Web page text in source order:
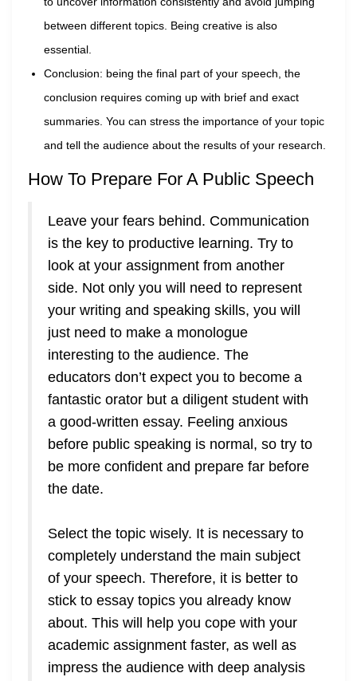
between different topics. Being creative is also
essential.
Conclusion: being the final part of your speech, the
conclusion requires coming up with brief and exact
summaries. You can stress the importance of your topic
and tell the audience about the results of your research.
How To Prepare For A Public Speech
Leave your fears behind. Communication
is the key to productive learning. Try to
look at your assignment from another
side. Not only you will need to represent
your writing and speaking skills, you will
just need to make a monologue
interesting to the audience. The
educators don’t expect you to become a
fantastic orator but a diligent student with
a good-written essay. Feeling anxious
before public speaking is normal, so try to
be more confident and prepare far before
the date.
Select the topic wisely. It is necessary to
completely understand the main subject
of your speech. Therefore, it is better to
stick to essay topics you already know
about. This will help you cope with your
academic assignment faster, as well as
impress the audience with deep analysis